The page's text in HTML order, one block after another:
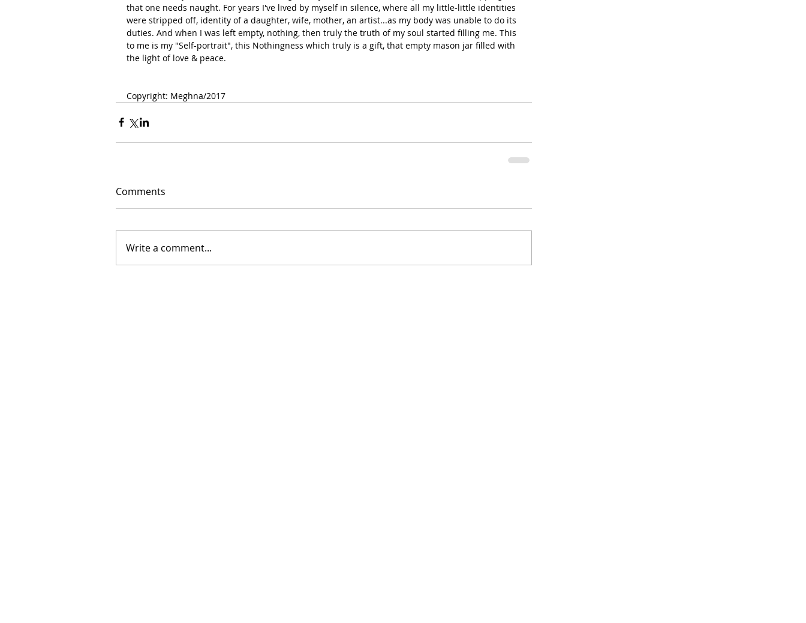
that one needs naught. For years I've lived by myself in silence, where all my little-little identities
were stripped off, identity of a daughter, wife, mother, an artist...as my body was unable to do its
duties. And when I was left empty, nothing, then truly the truth of my soul started filling me. This
to me is my "Self-portrait", this Nothingness which truly is a gift, that empty mason jar filled with
the light of love & peace.
Copyright: Meghna/2017
Comments
Write a comment...